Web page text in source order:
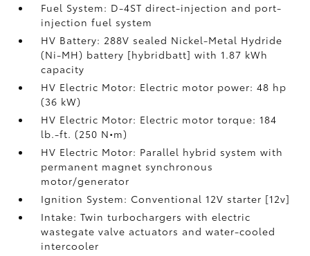
Fuel System: D-4ST direct-injection and port-
injection fuel system
HV Battery: 288V sealed Nickel-Metal Hydride
(Ni-MH) battery [hybridbatt] with 1.87 kWh
capacity
HV Electric Motor: Electric motor power: 48 hp
(36 kW)
HV Electric Motor: Electric motor torque: 184
lb.-ft. (250 N•m)
HV Electric Motor: Parallel hybrid system with
permanent magnet synchronous
motor/generator
Ignition System: Conventional 12V starter [12v]
Intake: Twin turbochargers with electric
wastegate valve actuators and water-cooled
intercooler